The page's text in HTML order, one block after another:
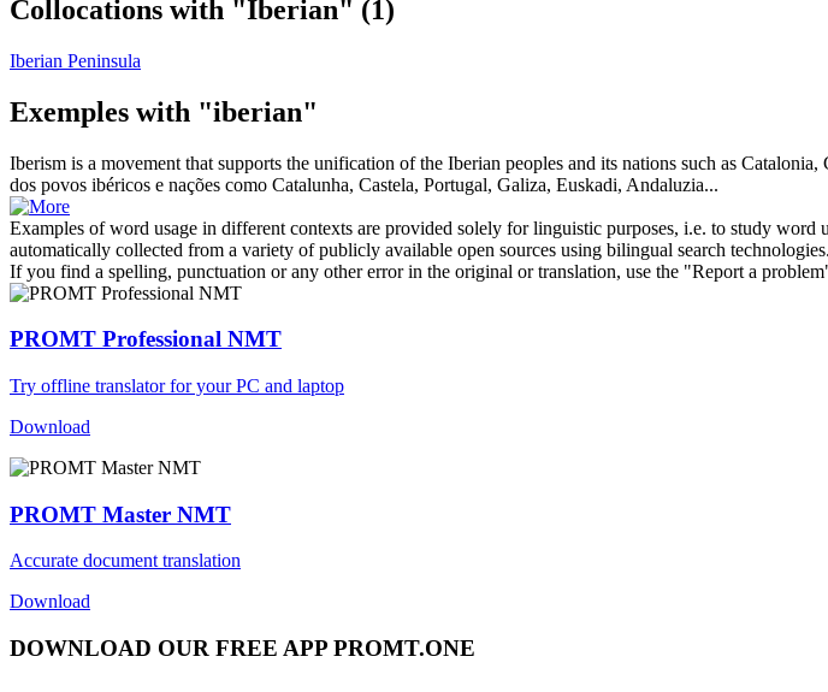
Collocations with "Iberian" (1)
Iberian Peninsula
Exemples with "iberian"
Iberism is a movement that supports the unification of the Iberian peoples and its nations such as
dos povos ibéricos e nações como Catalunha, Castela, Portugal, Galiza, Euskadi, Andaluzia...
Examples of word usage in different contexts are provided solely for linguistic purposes, i.e. to study word
automatically collected from a variety of publicly available open sources using bilingual search technologies.
If you find a spelling, punctuation or any other error in the original or translation, use the "Report a
PROMT Professional NMT
Try offline translator for your PC and laptop
Download
PROMT Master NMT
Accurate document translation
Download
DOWNLOAD OUR FREE APP PROMT.ONE